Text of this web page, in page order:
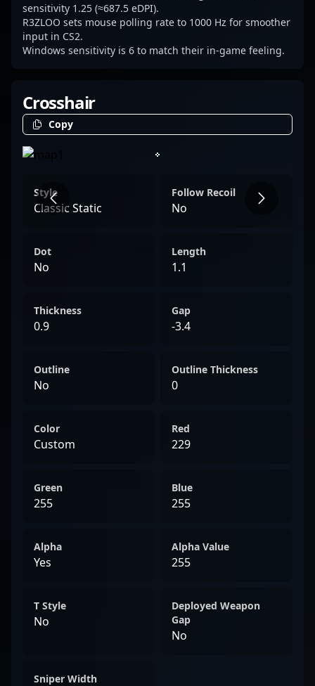
demonstrates a clear understanding of his
role, making him a reliable backbone for
Natus Vincere Jr. with a distinct in-game
sensitivity 1.25 (≈687.5 eDPI).
R3ZLOO sets mouse polling rate to 1000 Hz for smoother
input in CS2.
Windows sensitivity is 6 to match their in-game feeling.
Crosshair
Copy
Style
Classic Static
Follow Recoil
No
Dot
No
Length
1.1
Thickness
0.9
Gap
-3.4
Outline
No
Outline Thickness
0
Color
Custom
Red
229
Green
255
Blue
255
Alpha
Yes
Alpha Value
255
T Style
No
Deployed Weapon
Gap
No
Sniper Width